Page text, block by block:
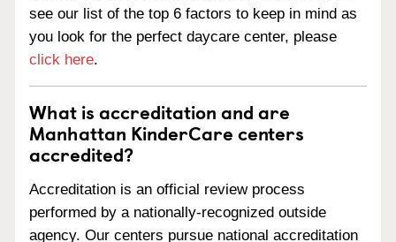
see our list of the top 6 factors to keep in mind as
you look for the perfect daycare center, please
click here.
What is accreditation and are
Manhattan KinderCare centers
accredited?
Accreditation is an official review process
performed by a nationally-recognized outside
agency. Our centers pursue national accreditation